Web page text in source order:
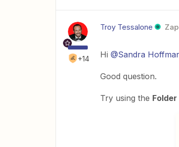
+14
Troy Tessalone
Hi @Sandra
Good question.
Try using the Folder